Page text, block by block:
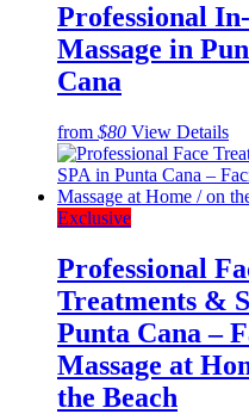
Professional
Massage in
Cana
from $80 View Details
Exclusive
Professional
Treatments &
Punta Cana –
Massage at
the Beach